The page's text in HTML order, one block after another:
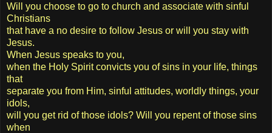
Will you choose to go to church and associate with sinful
Christians
that have a no desire to follow Jesus or will you stay with
Jesus.
When Jesus speaks to you,
when the Holy Spirit convicts you of sins in your life, things
that
separate you from Him, sinful attitudes, worldly things, your
idols,
will you get rid of those idols? Will you repent of those sins
when